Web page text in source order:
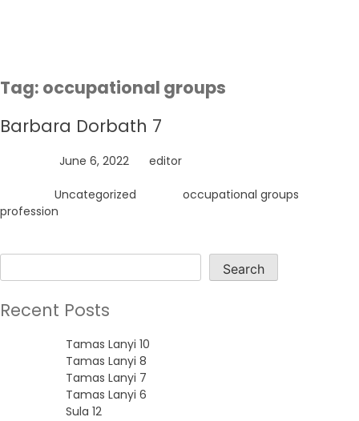
Tag: occupational groups
Barbara Dorbath 7
June 6, 2022 editor
Uncategorized occupational groups
profession
Search
Recent Posts
Tamas Lanyi 10
Tamas Lanyi 8
Tamas Lanyi 7
Tamas Lanyi 6
Sula 12